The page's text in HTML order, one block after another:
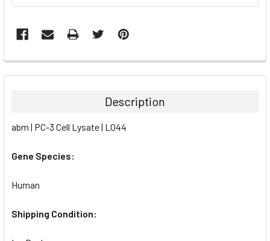
FREQUENTLY
BOUGHT
ALL
ADD
Description
abm | PC-3 Cell Lysate | L044
Gene Species:
Human
Shipping Condition: